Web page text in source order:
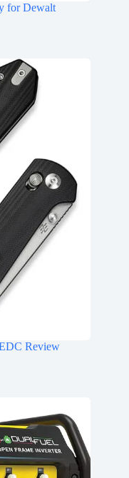
for Dewalt
Review